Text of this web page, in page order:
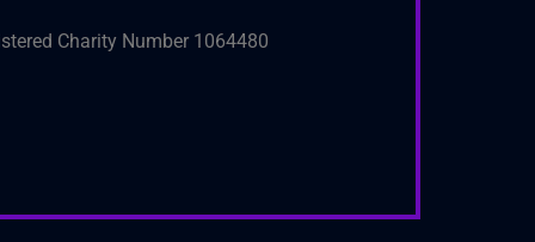
Charity Number 1064480